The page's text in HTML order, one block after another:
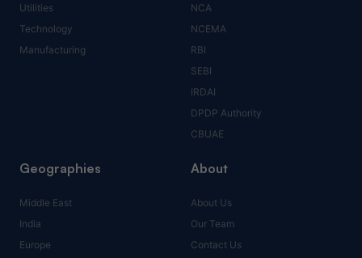
Utilities
Technology
Manufacturing
NCA
NCEMA
RBI
SEBI
IRDAI
DPDP Authority
CBUAE
Geographies
Middle East
India
Europe
About
About Us
Our Team
Contact Us